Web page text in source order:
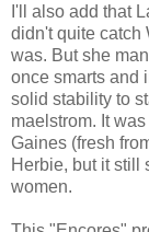
I'll also add that
didn't quite catch
was. But she
once smarts and
solid stability to
maelstrom. It
Gaines (fresh
Herbie, but it still
women.